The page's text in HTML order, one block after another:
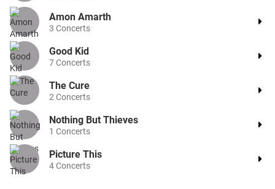
Amon Amarth
3 Concerts
Good Kid
7Concerts
The Cure
2 Concerts
Nothing But Thieves
1 Concerts
Picture This
4Concerts